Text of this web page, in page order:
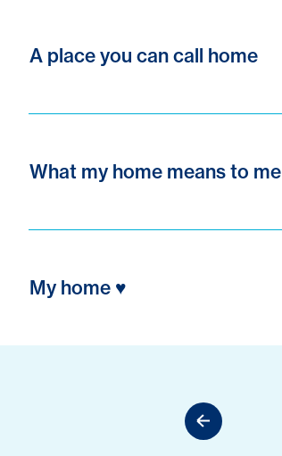
A place you can call home
What my home means to me
My home ♥️